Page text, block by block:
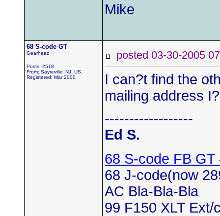
Mike
68 S-code GT
Gearhead
Posts: 2518
From: Sayreville, NJ, US
Registered: Mar 2000
posted 03-30-2005
I can?t find the
mailing address
------------------
Ed S.
68 S-code FB
68 J-code(now
AC Bla-Bla-Bla
99 F150 XLT Ext/